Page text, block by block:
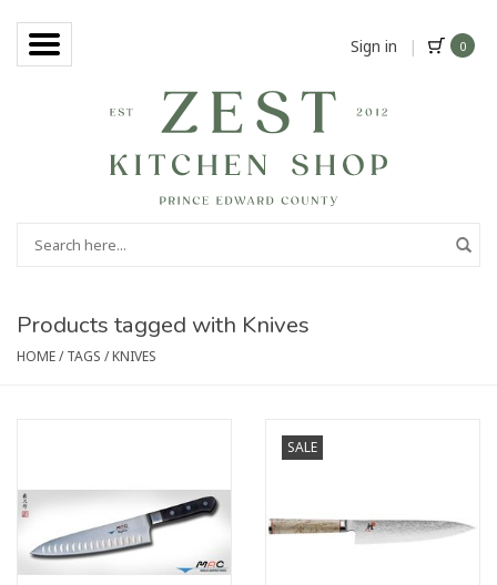
Sign in | 0
Products tagged with Knives
HOME/TAGS /KNIVES
SALE